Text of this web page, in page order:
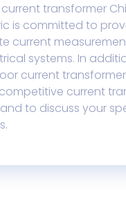
transformer
is committed to
current
systems. In
current
current
to discuss your